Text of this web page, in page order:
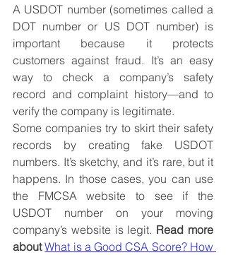
A USDOT number (sometimes called a
DOT number or US DOT number) is
important because it protects
customers against fraud. It’s an easy
way to check a company’s safety
record and complaint history—and to
verify the company is legitimate.
Some companies try to skirt their safety
records by creating fake USDOT
numbers. It’s sketchy, and it’s rare, but it
happens. In those cases, you can use
the FMCSA website to see if the
USDOT number on your moving
company’s website is legit. Read more
about What is a Good CSA Score? How